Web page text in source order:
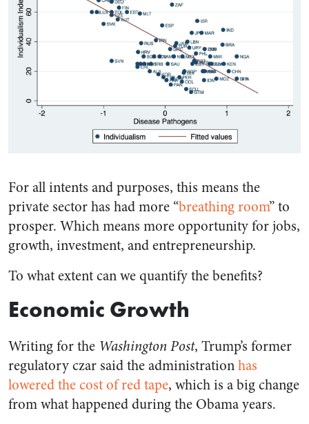
For all intents and purposes, this means the
private sector has had more “breathing room” to
prosper. Which means more opportunity for jobs,
growth, investment, and entrepreneurship.
To what extent can we quantify the benefits?
Economic Growth
Writing for the Washington Post, Trump’s former
regulatory czar said the administrationhas
lowered the cost of red tape, which is a big change
from what happened during the Obama years.